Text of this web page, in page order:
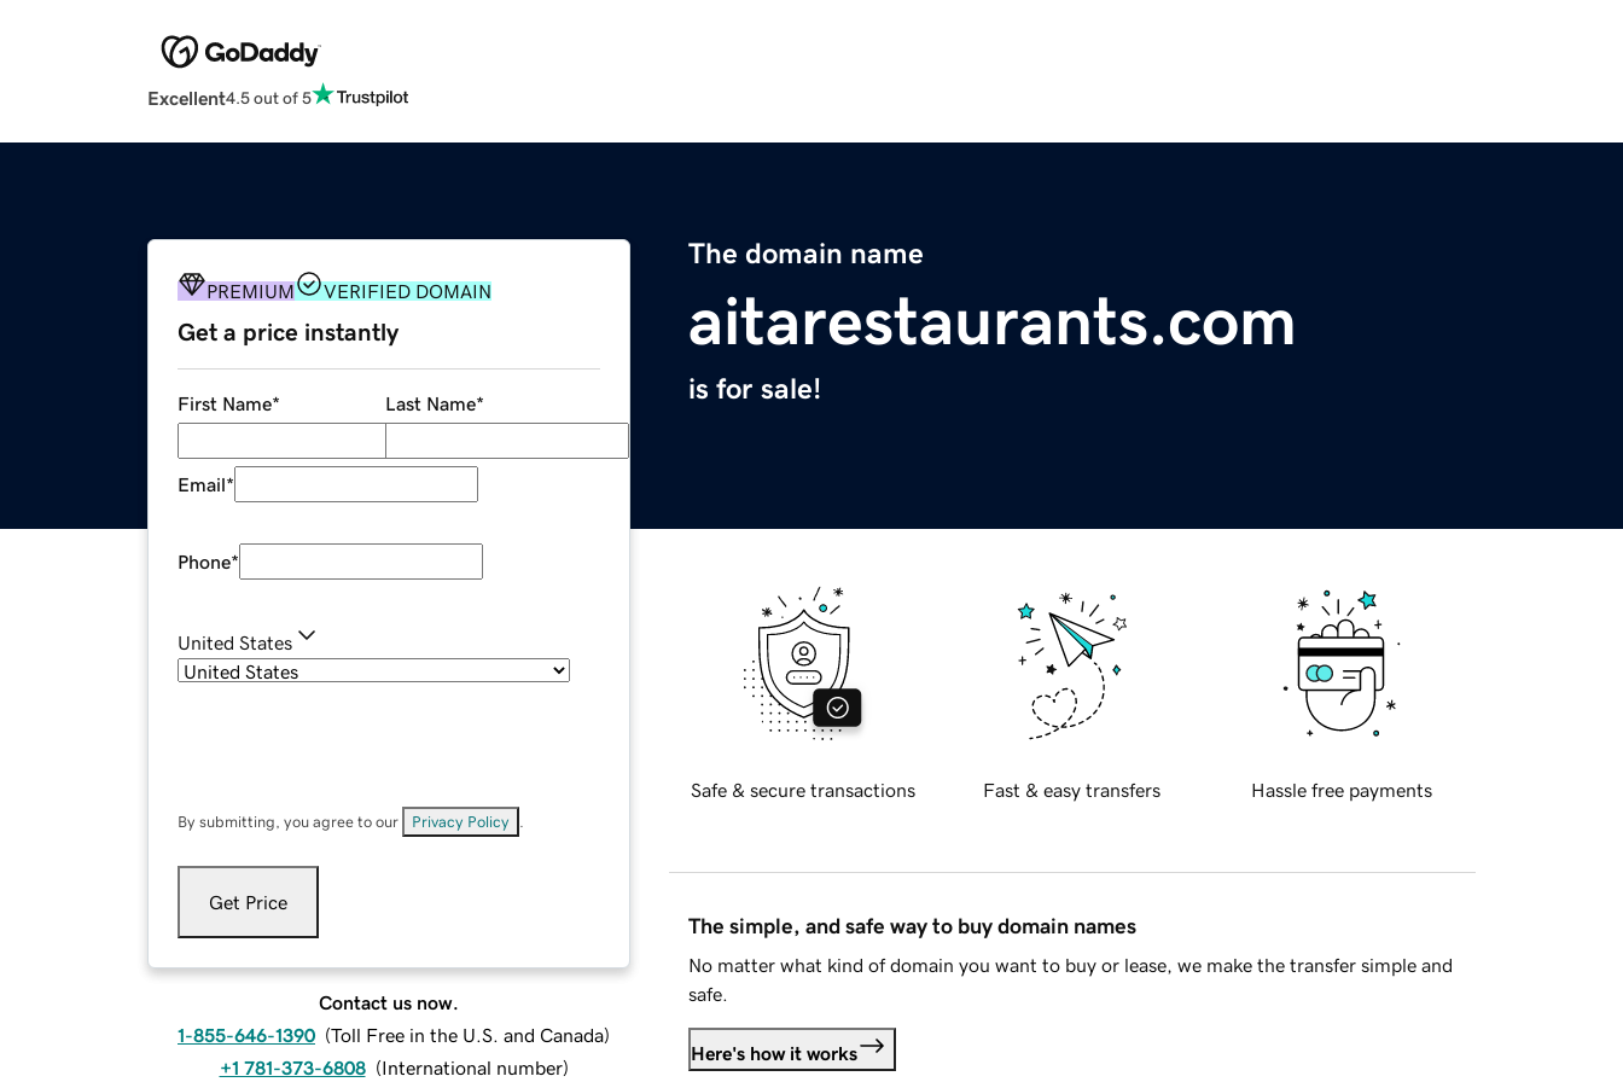
Excellent4.5 out of 5
The domain name
aitarestaurants.com
is for sale!
PREMIUM VERIFIED DOMAIN
Get a price instantly
First Name* Last Name*
Email*
Phone*
United States
By submitting, you agree to our Privacy Policy
Get Price
Contact us now.
1-855-646-1390 (Toll Free in the U.S. and Canada)
+1 781-373-6808 (International number)
Safe & secure transactions Fast & easy transfers Hassle free payments
The simple, and safe way to buy domain names
No matter what kind of domain you want to buy or lease, we make the transfer simple and
safe.
Here's how it works